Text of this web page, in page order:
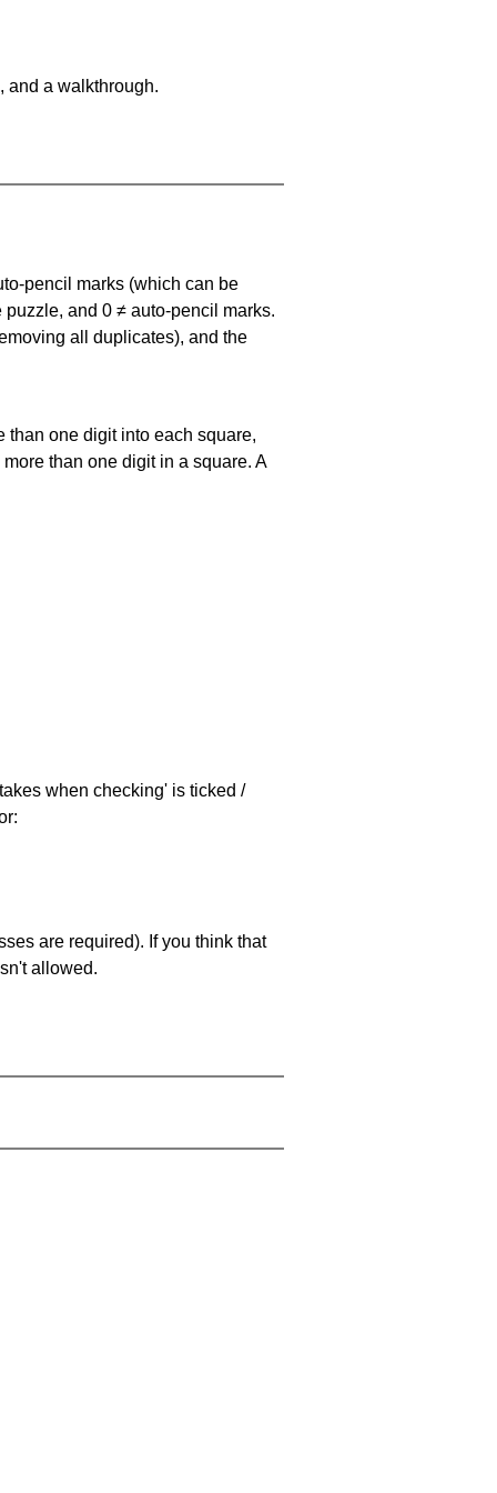
and a walkthrough.
pencil marks (which can be
puzzle, and 0 ≠ auto-pencil marks.
all duplicates), and the
than one digit into each square,
than one digit in a square. A
when checking' is ticked /
are required). If you think that
allowed.